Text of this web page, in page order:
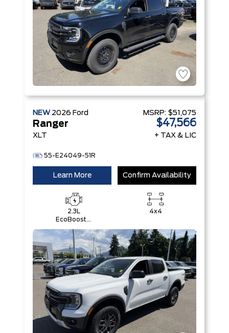
NEW 2026 Ford
Ranger
XLT
55-E24049-51R
MSRP: $51,075
$47,566
+ TAX & LIC
Learn More Confirm Availability
2.3L
EcoBoost®
Auto Start-
Stop
Technology
4x4